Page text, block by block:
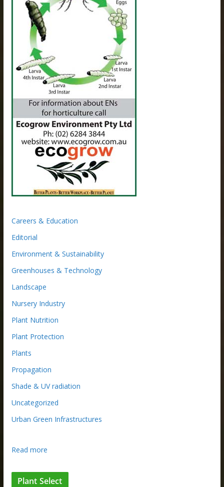
Careers & Education
Editorial
Environment & Sustainability
Greenhouses & Technology
Landscape
Nursery Industry
Plant Nutrition
Plant Protection
Plants
Propagation
Shade & UV radiation
Uncategorized
Urban Green Infrastructures
Read more:
h
Plant Select